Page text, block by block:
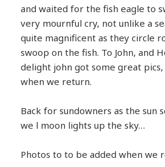
and waited for the fish eagle to
very mournful cry, not unlike a
quite magnificent as they circle
swoop on the fish. To John, and
delight john got some great
when we return.
Back for sundowners as the sun
we l moon lights up the sky…
Photos to to be added when we